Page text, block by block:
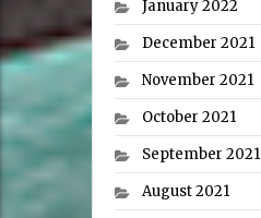
January 2022
December 2021
November 2021
October 2021
September 2021
August 2021